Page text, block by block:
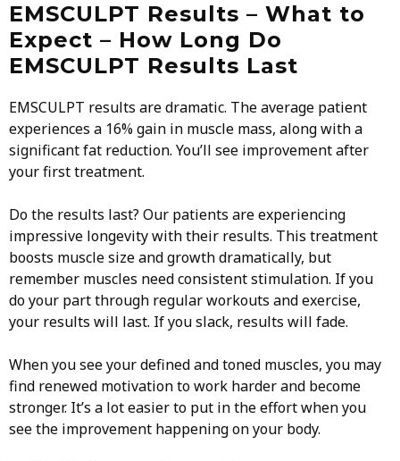
EMSCULPT Results – What to
Expect – How Long Do
EMSCULPT Results Last
EMSCULPT results are dramatic. The average patient
experiences a 16% gain in muscle mass, along with a
significant fat reduction. You’ll see improvement after
your first treatment.
Do the results last? Our patients are experiencing
impressive longevity with their results. This treatment
boosts muscle size and growth dramatically, but
remember muscles need consistent stimulation. If you
do your part through regular workouts and exercise,
your results will last. If you slack, results will fade.
When you see your defined and toned muscles, you may
find renewed motivation to work harder and become
stronger. It’s a lot easier to put in the effort when you
see the improvement happening on your body.